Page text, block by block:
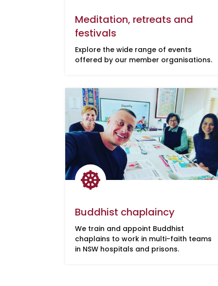
Meditation, retreats and
festivals
Explore the wide range of events
offered by our member organisations.

Buddhist chaplaincy
We train and appoint Buddhist
chaplains to work in multi-faith teams
in NSW hospitals and prisons.